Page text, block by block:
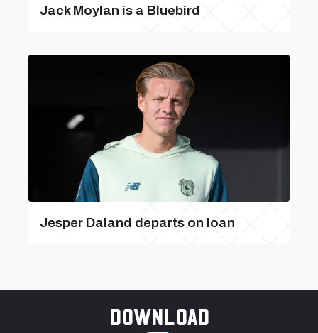
Jack Moylan is a Bluebird
Jesper Daland departs on loan
Download